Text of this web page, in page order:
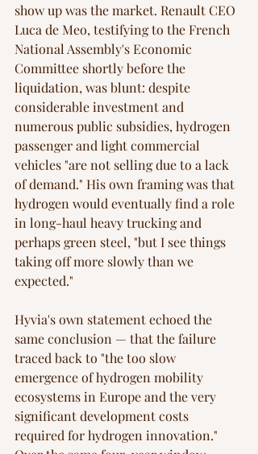
show up was the market. Renault CEO
Luca de Meo, testifying to the French
National Assembly's Economic
Committee shortly before the
liquidation, was blunt: despite
considerable investment and
numerous public subsidies, hydrogen
passenger and light commercial
vehicles "are not selling due to a lack
of demand." His own framing was that
hydrogen would eventually find a role
in long-haul heavy trucking and
perhaps green steel, "but I see things
taking off more slowly than we
expected."
Hyvia's own statement echoed the
same conclusion — that the failure
traced back to "the too slow
emergence of hydrogen mobility
ecosystems in Europe and the very
significant development costs
required for hydrogen innovation."